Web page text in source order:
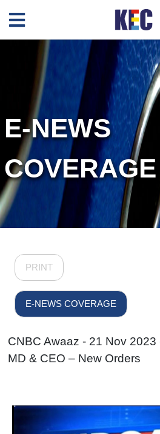
E-NEWS
COVERAGE
PRINT
E-NEWS COVERAGE
CNBC Awaaz - 21 Nov 2023
MD & CEO – New Orders